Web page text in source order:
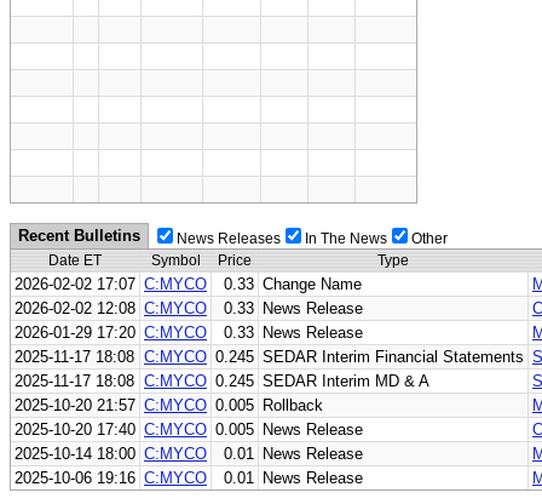
Recent Bulletins News Releases In The News
Other
Date ET
Symbol Price Type
2026-02-02 17:07 C:MYCO 0.33 Change Name
2026-02-02 12:08 C:MYCO 0.33 News Release
2026-01-29 17:20 C:MYCO 0.33 News Release
2025-11-17 18:08 C:MYCO 0.245 SEDAR Interim Financial Statements
2025-11-17 18:08 C:MYCO 0.245 SEDAR Interim MD & A
2025-10-20 21:57 C:MYCO 0.005 Rollback
2025-10-20 17:40 C:MYCO 0.005 News Release
2025-10-14 18:00 C:MYCO 0.01 News Release
2025-10-06 19:16 C:MYCO 0.01 News Release